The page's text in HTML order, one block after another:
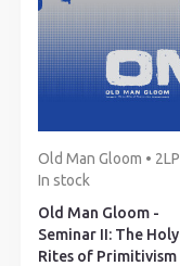
Old Man Gloom • 2LP
In stock
Old Man Gloom -
Seminar II: The Holy
Rites of Primitivism